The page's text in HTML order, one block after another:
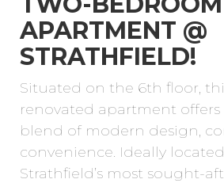
APARTMENT @
STRATHFIELD!
Situated on the 6th floor,
renovated apartment offers
blend of modern design,
convenience. Ideally
Strathfield’s most sought-